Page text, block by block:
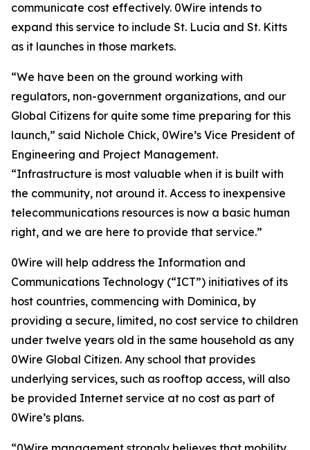
communicate cost effectively. 0Wire intends to
expand this service to include St. Lucia and St. Kitts
as it launches in those markets.
“We have been on the ground working with
regulators, non-government organizations, and our
Global Citizens for quite some time preparing for this
launch,” said Nichole Chick, 0Wire’s Vice President of
Engineering and Project Management.
“Infrastructure is most valuable when it is built with
the community, not around it. Access to inexpensive
telecommunications resources is now a basic human
right, and we are here to provide that service.”
0Wire will help address the Information and
Communications Technology (“ICT”) initiatives of its
host countries, commencing with Dominica, by
providing a secure, limited, no cost service to children
under twelve years old in the same household as any
0Wire Global Citizen. Any school that provides
underlying services, such as rooftop access, will also
be provided Internet service at no cost as part of
0Wire’s plans.